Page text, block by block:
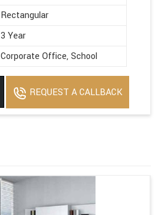
Rectangular
3 Year
Corporate Office, School
REQUEST A CALLBACK